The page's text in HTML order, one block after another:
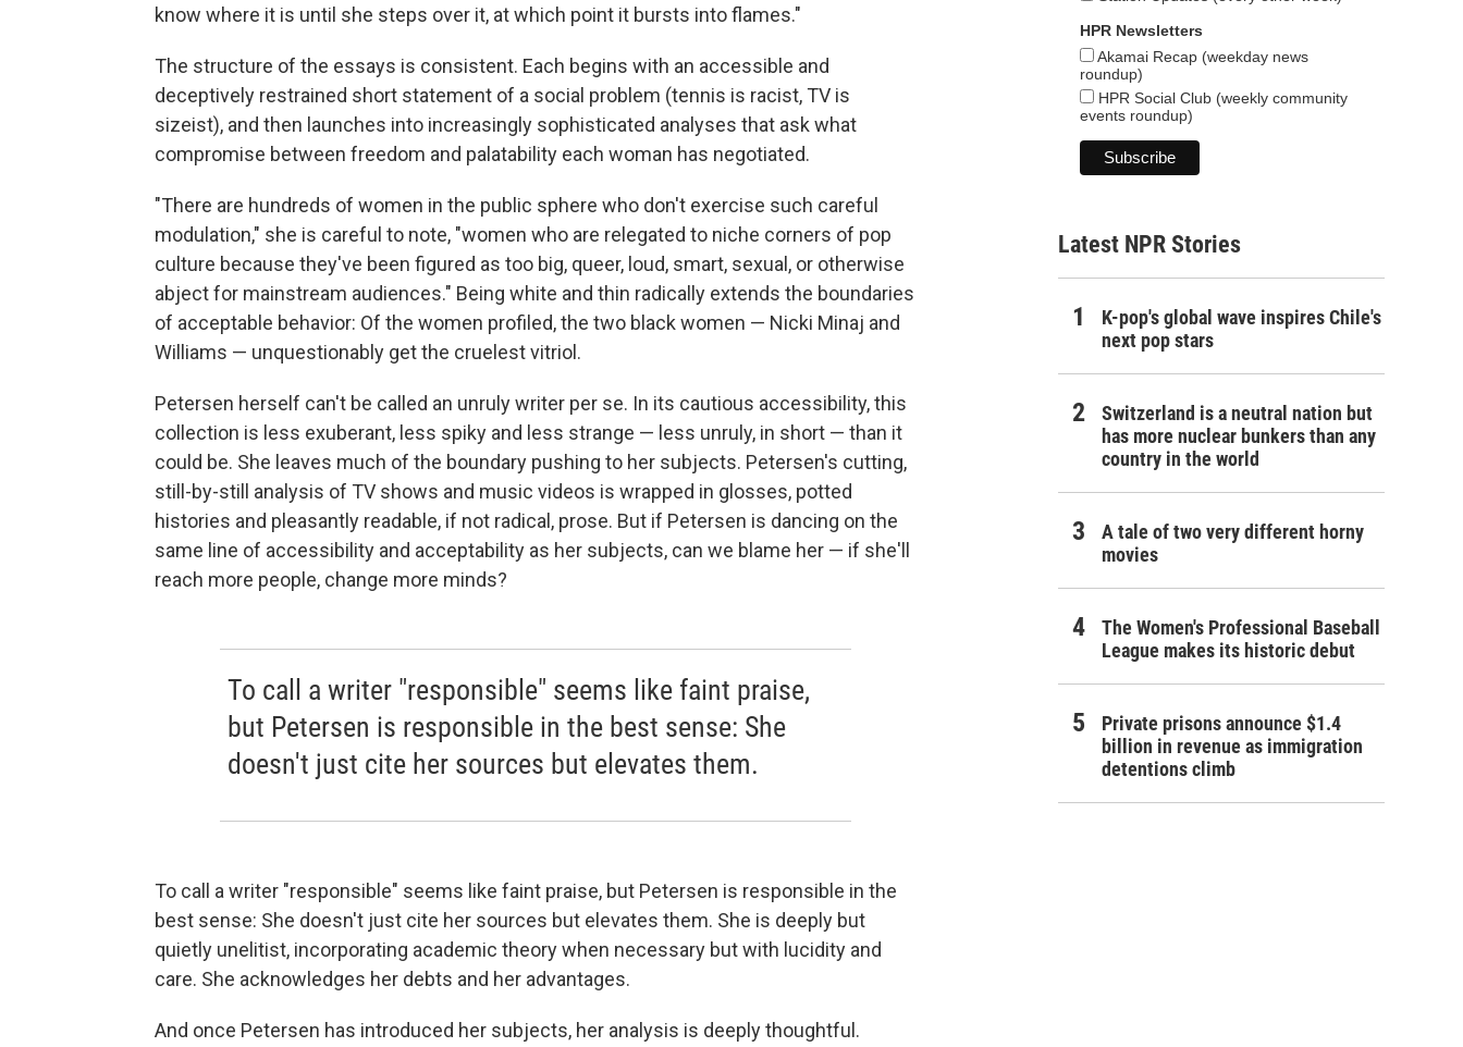
know where it is until she steps over it, at which point it bursts into flames."
The structure of the essays is consistent. Each begins with an accessible and
deceptively restrained short statement of a social problem (tennis is racist, TV is
sizeist), and then launches into increasingly sophisticated analyses that ask what
compromise between freedom and palatability each woman has negotiated.
"There are hundreds of women in the public sphere who don't exercise such careful
modulation," she is careful to note, "women who are relegated to niche corners of pop
culture because they've been figured as too big, queer, loud, smart, sexual, or otherwise
abject for mainstream audiences." Being white and thin radically extends the boundaries
of acceptable behavior: Of the women profiled, the two black women — Nicki Minaj and
Williams — unquestionably get the cruelest vitriol.
Petersen herself can't be called an unruly writer per se. In its cautious accessibility, this
collection is less exuberant, less spiky and less strange — less unruly, in short — than it
could be. She leaves much of the boundary pushing to her subjects. Petersen's cutting,
still-by-still analysis of TV shows and music videos is wrapped in glosses, potted
histories and pleasantly readable, if not radical, prose. But if Petersen is dancing on the
same line of accessibility and acceptability as her subjects, can we blame her — if she'll
reach more people, change more minds?
To call a writer "responsible" seems like faint praise,
but Petersen is responsible in the best sense: She
doesn't just cite her sources but elevates them.
To call a writer "responsible" seems like faint praise, but Petersen is responsible in the
best sense: She doesn't just cite her sources but elevates them. She is deeply but
quietly unelitist, incorporating academic theory when necessary but with lucidity and
care. She acknowledges her debts and her advantages.
And once Petersen has introduced her subjects, her analysis is deeply thoughtful.
HPR Newsletters
Akamai Recap (weekday news
roundup)
HPR Social Club (weekly community
events roundup)
Latest NPR Stories
K-pop's global wave inspires Chile's
next pop stars
Switzerland is a neutral nation but
has more nuclear bunkers than any
country in the world
A tale of two very different horny
movies
The Women's Professional Baseball
League makes its historic debut
Private prisons announce $1.4
billion in revenue as immigration
detentions climb